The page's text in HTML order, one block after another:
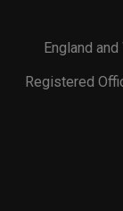
England
Registered